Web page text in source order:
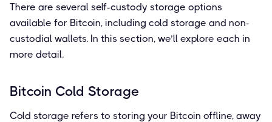
There are several self-custody storage options
available for Bitcoin, including cold storage and non-
custodial wallets. In this section, we’ll explore each in
more detail.
Bitcoin Cold Storage
Cold storage refers to storing your Bitcoin offline, away